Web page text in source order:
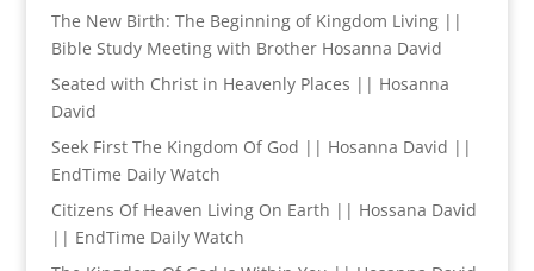
The New Birth: The Beginning of Kingdom Living ||
Bible Study Meeting with Brother Hosanna David
Seated with Christ in Heavenly Places || Hosanna
David
Seek First The Kingdom Of God || Hosanna David ||
EndTime Daily Watch
Citizens Of Heaven Living On Earth || Hossana David
|| EndTime Daily Watch